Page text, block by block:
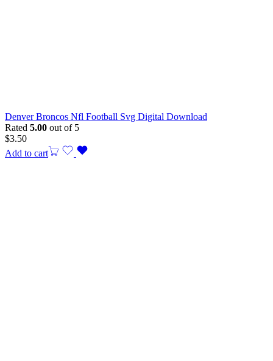
Denver Broncos Nfl Football Svg Digital Download
Rated 5.00 out of 5
$3.50
Add to cart